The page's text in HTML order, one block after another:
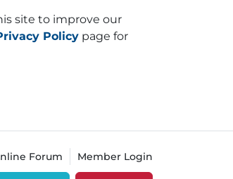
site to improve our
Policy page for
Forum
Member Login